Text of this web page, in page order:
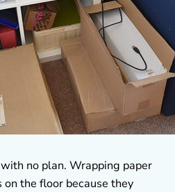
no plan. Wrapping paper
the floor because they